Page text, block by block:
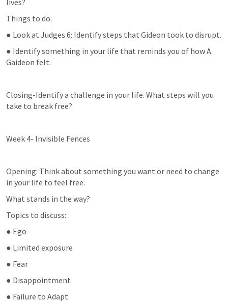
lives?
Things to do:
● Look at Judges 6: Identify steps that Gideon took to disrupt.
● Identify something in your life that reminds you of how A
Gaideon felt.
Closing-Identify a challenge in your life. What steps will you
take to break free?
Week 4- Invisible Fences
Opening: Think about something you want or need to change
in your life to feel free.
What stands in the way?
Topics to discuss:
● Ego
● Limited exposure
● Fear
● Disappointment
● Failure to Adapt